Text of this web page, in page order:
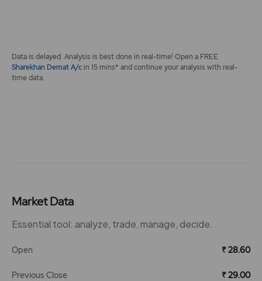
End of interactive chart.
Data is delayed. Analysis is best done in real-time! Open a FREE
Sharekhan Demat A/cin 15 mins* and continue your analysis with real-
time data.
Market Data
Essential tool: analyze, trade, manage, decide.
Open ₹ 28.60
Previous Close ₹ 29.00